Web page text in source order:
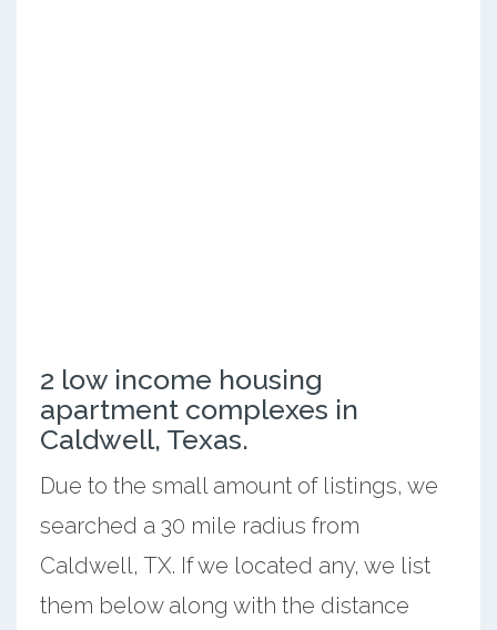
2 low income housing
apartment complexes in
Caldwell, Texas.
Due to the small amount of listings, we
searched a 30 mile radius from
Caldwell, TX. If we located any, we list
them below along with the distance